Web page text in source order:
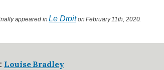
appeared inLe Droiton February 11th, 2020.
Louise Bradley